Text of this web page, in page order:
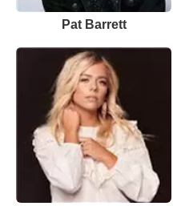
Pat Barrett